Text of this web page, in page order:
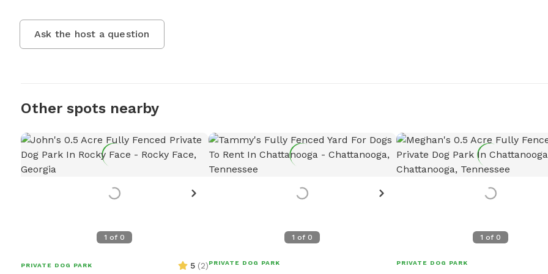
Ask the host a question
Other spots nearby
1 of 0
PRIVATE DOG PARK 5 (2)
1 of 0
PRIVATE DOG PARK
1 of 0
PRIVATE DOG PARK